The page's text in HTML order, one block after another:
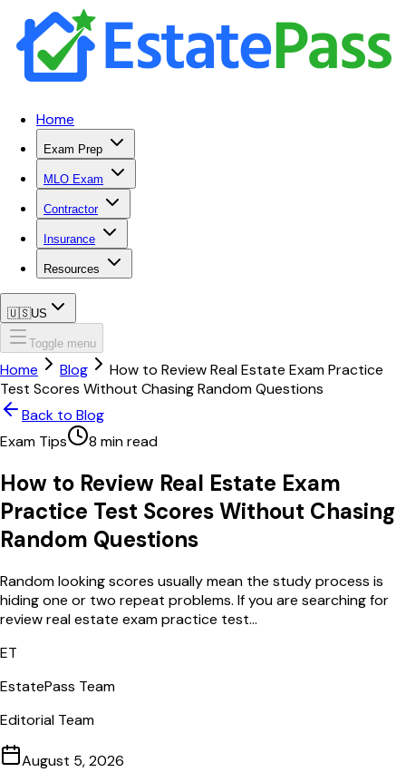
Home
Exam Prep
MLO Exam
Contractor
Insurance
Resources
🇺🇸US
Toggle menu
Home Blog
How to Review Real Estate Exam Practice
Test Scores Without Chasing Random Questions
Back to Blog
Exam Tips
8 min read
How to Review Real Estate Exam
Practice Test Scores Without Chasing
Random Questions
Random looking scores usually mean the study process is
hiding one or two repeat problems. If you are searching for
review real estate exam practice test...
ET
EstatePass Team
Editorial Team
August 5, 2026